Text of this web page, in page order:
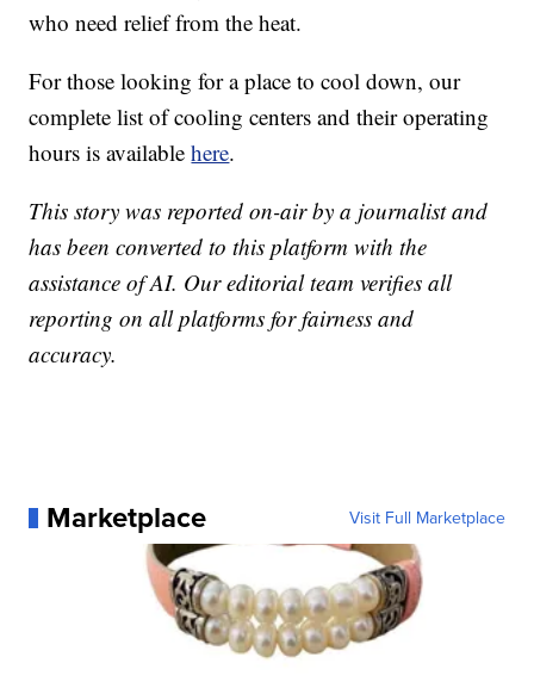
who need relief from the heat.
For those looking for a place to cool down, our
complete list of cooling centers and their operating
hours is availablehere.
This story was reported on-air by a journalist and
has been converted to this platform with the
assistance of AI. Our editorial team verifies all
reporting on all platforms for fairness and
accuracy.
Marketplace Visit Full Marketplace